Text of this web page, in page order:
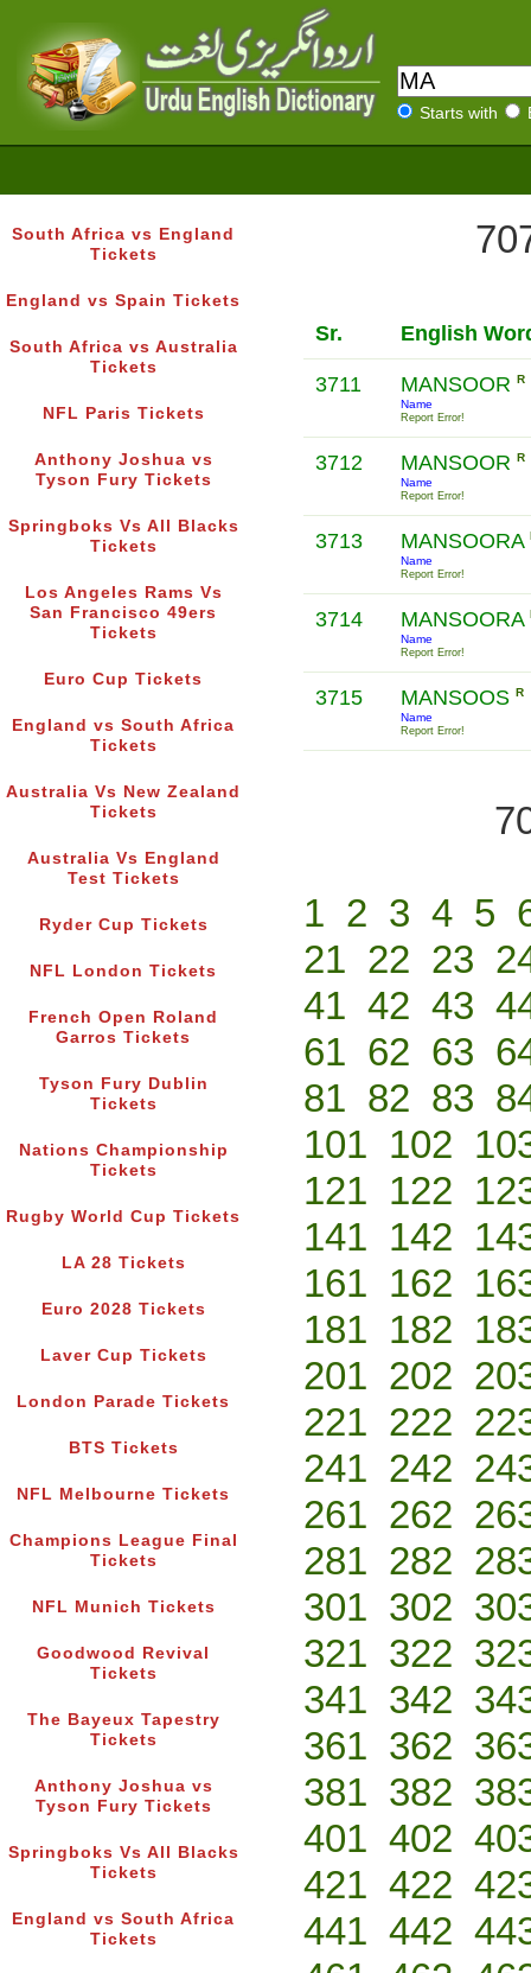
Starts with
South Africa vs England
Tickets
England vs Spain Tickets
South Africa vs Australia
Tickets
NFL Paris Tickets
Anthony Joshua vs
Tyson Fury Tickets
Springboks Vs All Blacks
Tickets
Los Angeles Rams Vs
San Francisco 49ers
Tickets
Euro Cup Tickets
England vs South Africa
Tickets
Australia Vs New Zealand
Tickets
Australia Vs England
Test Tickets
Ryder Cup Tickets
NFL London Tickets
French Open Roland
Garros Tickets
Tyson Fury Dublin
Tickets
Nations Championship
Tickets
Rugby World Cup Tickets
LA 28 Tickets
Euro 2028 Tickets
Laver Cup Tickets
London Parade Tickets
BTS Tickets
NFL Melbourne Tickets
Champions League Final
Tickets
NFL Munich Tickets
Goodwood Revival
Tickets
The Bayeux Tapestry
Tickets
Anthony Joshua vs
Tyson Fury Tickets
Springboks Vs All Blacks
Tickets
England vs South Africa
Tickets
Sr. English
3711 MANSOOR R
Name
Report Error!
3712 MANSOOR R
Name
Report Error!
3713 MANSOORA
Name
Report Error!
3714 MANSOORA
Name
Report Error!
3715 MANSOOS R
Name
Report Error!
1 2 3 4 5
21 22 23
41 42 43
61 62 63
81 82 83
101 102
121 122
141 142
161 162
181 182
201 202
221 222
241 242
261 262
281 282
301 302
321 322
341 342
361 362
381 382
401 402
421 422
441 442